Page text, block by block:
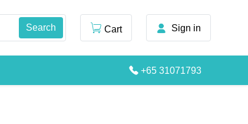
Cart Sign in
+65 31071793